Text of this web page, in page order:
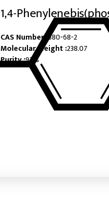
1,4-
CAS Number : 880-68-2
Molecular Weight :238.07
Purity :97%